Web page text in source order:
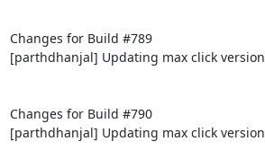
Changes for Build #789
[parthdhanjal] Updating max click version
Changes for Build #790
[parthdhanjal] Updating max click version